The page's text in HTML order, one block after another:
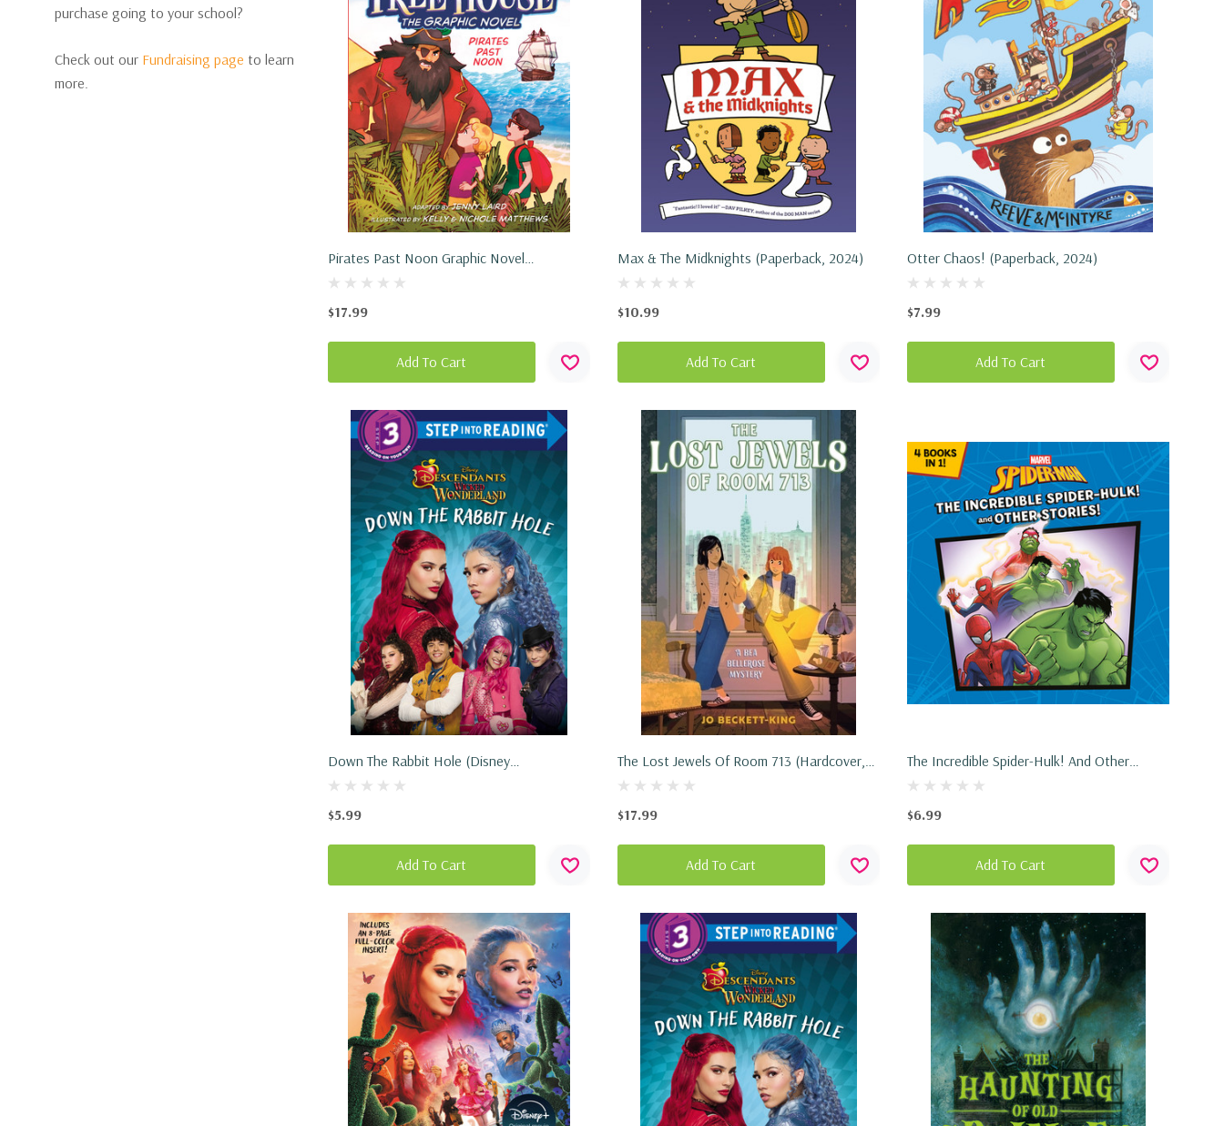
purchase going to your school?
Check out our Fundraising page to learn
more.
Pirates Past Noon Graphic Novel
(Hardcover, 2022)
$17.99
Add To Cart
Max & The Midknights (Paperback, 2024)
$10.99
Add To Cart
Otter Chaos! (Paperback, 2024)
$7.99
Add To Cart
Down The Rabbit Hole (Disney
Descendants: Wicked Wonderland)
(Paperback, 2026)
$5.99
Add To Cart
The Lost Jewels Of Room 713 (Hardcover,
2026)
$17.99
Add To Cart
The Incredible Spider-Hulk! And Other
Stories! (Marvel Spider-Man) (Paperback,
2026)
$6.99
Add To Cart